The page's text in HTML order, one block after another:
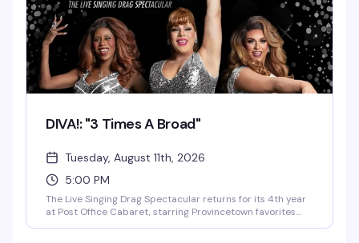
DIVA!: "3 Times A Broad"
Tuesday, August 11th, 2026
5:00 PM
The Live Singing Drag Spectacular returns for its 4th year
at Post Office Cabaret, starring Provincetown favorites